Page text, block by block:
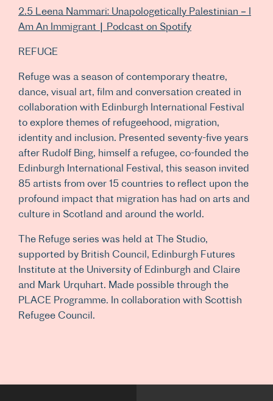
2.5 Leena Nammari: Unapologetically Palestinian – I
Am An Immigrant | Podcast on Spotify
REFUGE
Refuge was a season of contemporary theatre,
dance, visual art, film and conversation created in
collaboration with Edinburgh International Festival
to explore themes of refugeehood, migration,
identity and inclusion. Presented seventy-five years
after Rudolf Bing, himself a refugee, co-founded the
Edinburgh International Festival, this season invited
85 artists from over 15 countries to reflect upon the
profound impact that migration has had on arts and
culture in Scotland and around the world.
The Refuge series was held at The Studio,
supported by British Council, Edinburgh Futures
Institute at the University of Edinburgh and Claire
and Mark Urquhart. Made possible through the
PLACE Programme. In collaboration with Scottish
Refugee Council.